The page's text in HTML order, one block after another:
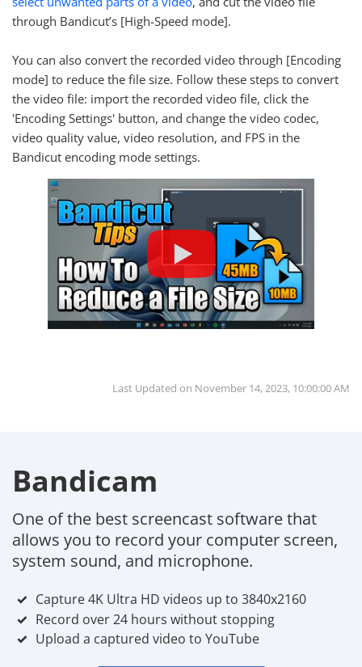
through Bandicut’s [High-Speed mode].
You can also convert the recorded video through [Encoding
mode] to reduce the file size. Follow these steps to convert
the video file: import the recorded video file, click the
'Encoding Settings' button, and change the video codec,
video quality value, video resolution, and FPS in the
Bandicut encoding mode settings.
Last Updated on November 14, 2023, 10:00:00 AM
Bandicam
One of the best screencast software that
allows you to record your computer screen,
system sound, and microphone.
Capture 4K Ultra HD videos up to 3840x2160
Record over 24 hours without stopping
Upload a captured video to YouTube